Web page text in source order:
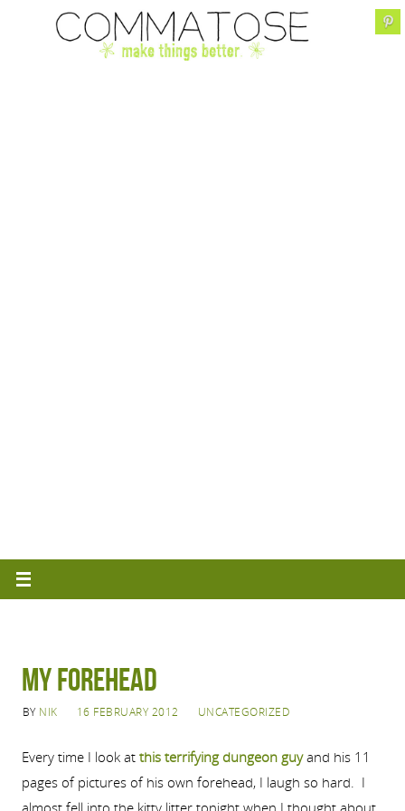
MY FOREHEAD
BY NIK 16 FEBRUARY 2012 UNCATEGORIZED
Every time I look at this terrifying dungeon guyand his 11
pages of pictures of his own forehead, I laugh so hard. I
almost fell into the kitty litter tonight when I thought about